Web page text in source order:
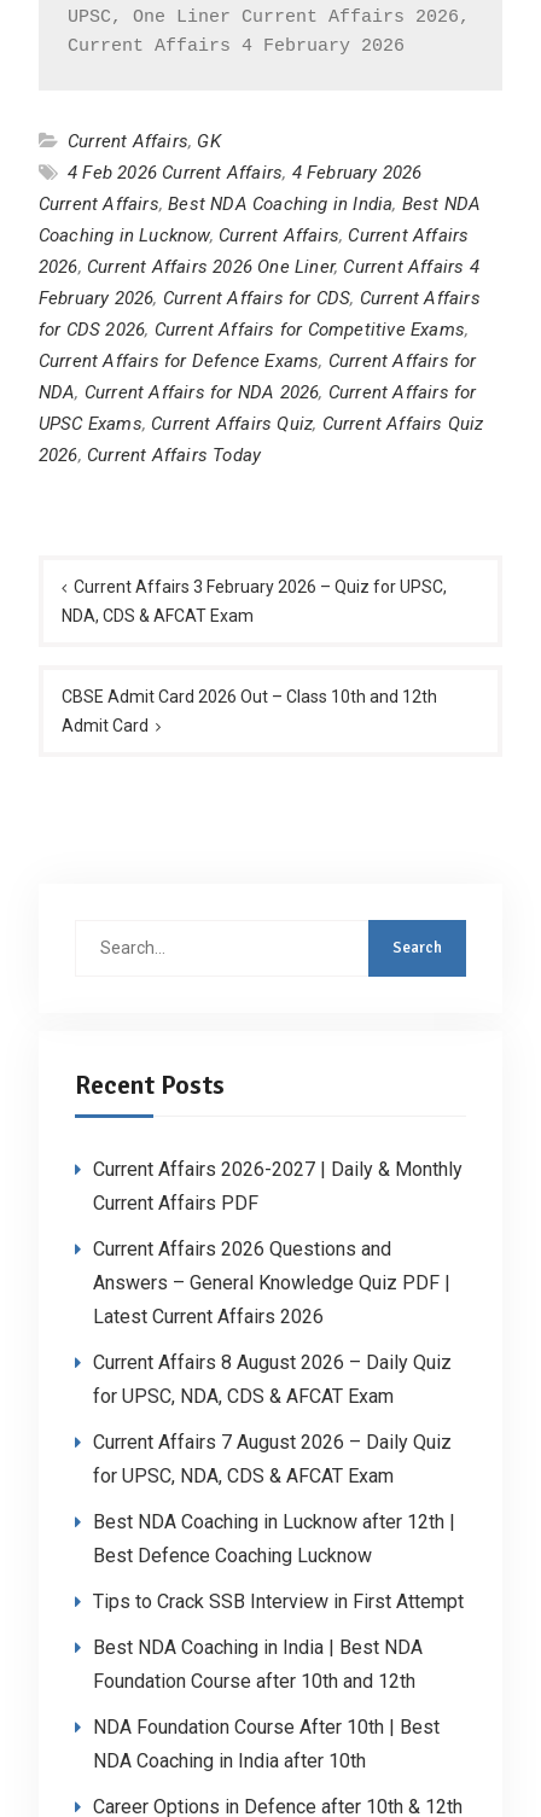
UPSC, One Liner Current Affairs 2026,
Current Affairs 4 February 2026
Current Affairs, GK
4 Feb 2026 Current Affairs, 4 February 2026
Current Affairs,Best NDA Coaching in India, Best NDA
Coaching in Lucknow, Current Affairs, Current Affairs
2026, Current Affairs 2026 One Liner, Current Affairs 4
February 2026, Current Affairs for CDS, Current Affairs
for CDS 2026, Current Affairs for Competitive Exams,
Current Affairs for Defence Exams, Current Affairs for
NDA, Current Affairs for NDA 2026, Current Affairs for
UPSC Exams, Current Affairs Quiz, Current Affairs Quiz
2026, Current Affairs Today
navigation
Current Affairs 3 February 2026 – Quiz for UPSC,
NDA, CDS & AFCAT Exam
CBSE Admit Card 2026 Out – Class 10th and 12th
Admit Card
Recent Posts
Current Affairs 2026-2027 | Daily & Monthly
Current Affairs PDF
Current Affairs 2026 Questions and
Answers – General Knowledge Quiz PDF |
Latest Current Affairs 2026
Current Affairs 8 August 2026 – Daily Quiz
for UPSC, NDA, CDS & AFCAT Exam
Current Affairs 7 August 2026 – Daily Quiz
for UPSC, NDA, CDS & AFCAT Exam
Best NDA Coaching in Lucknow after 12th |
Best Defence Coaching Lucknow
Tips to Crack SSB Interview in First Attempt
Best NDA Coaching in India | Best NDA
Foundation Course after 10th and 12th
NDA Foundation Course After 10th | Best
NDA Coaching in India after 10th
Career Options in Defence after 10th & 12th